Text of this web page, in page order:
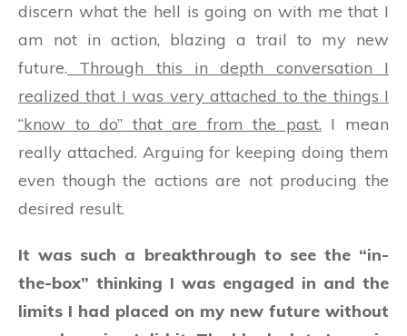
discern what the hell is going on with me that I
am not in action, blazing a trail to my new
future. Through this in depth conversation I
realized that I was very attached to the things I
“know to do” that are from the past. I mean
really attached. Arguing for keeping doing them
even though the actions are not producing the
desired result.
It was such a breakthrough to see the “in-
the-box” thinking I was engaged in and the
limits I had placed on my new future without